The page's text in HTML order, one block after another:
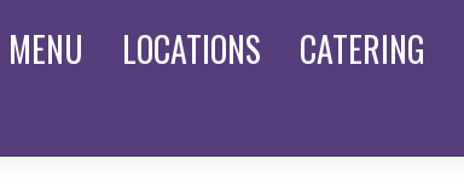
MENU LOCATIONS CATERING